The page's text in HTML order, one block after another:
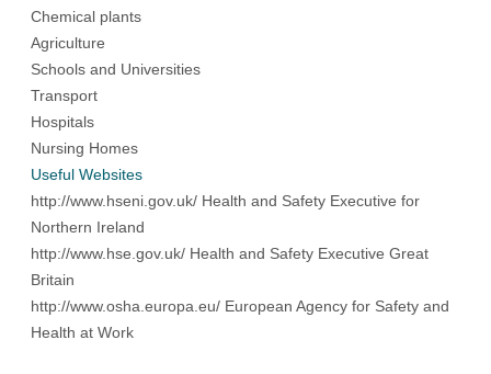
Chemical plants
Agriculture
Schools and Universities
Transport
Hospitals
Nursing Homes
Useful Websites
http://www.hseni.gov.uk/ Health and Safety Executive for
Northern Ireland
http://www.hse.gov.uk/ Health and Safety Executive Great
Britain
http://www.osha.europa.eu/ European Agency for Safety and
Health at Work